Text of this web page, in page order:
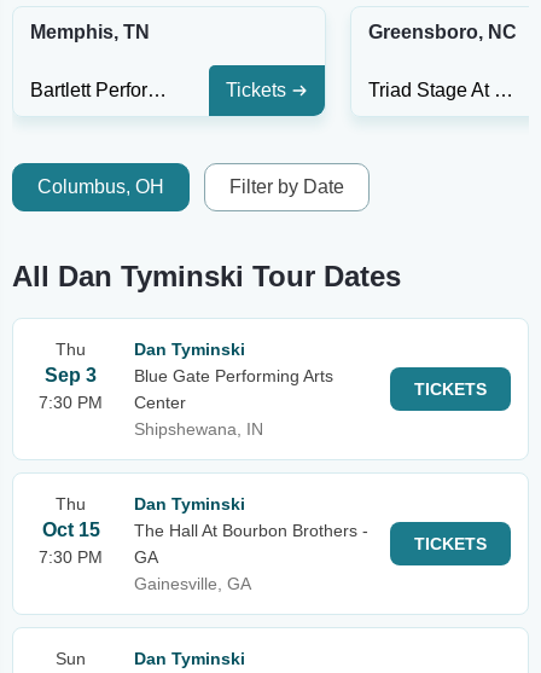
Memphis, TN
Bartlett Performing Arts Center Tickets
Greensboro, NC
Triad Stage At The Pyrle Theatre
Columbus, OH Filter by Date
All Dan Tyminski Tour Dates
Thu
Sep 3
7:30 PM
Dan Tyminski
Blue Gate Performing Arts
Center
Shipshewana, IN
TICKETS
Thu
Oct 15
7:30 PM
Dan Tyminski
The Hall At Bourbon Brothers -
GA
Gainesville, GA
TICKETS
Sun
Dan Tyminski